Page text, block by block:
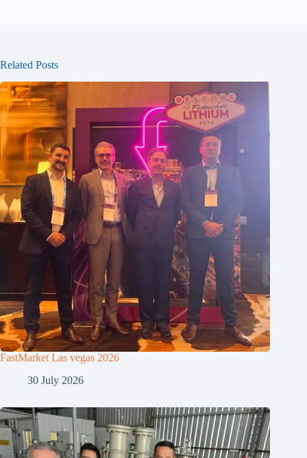
Related Posts
FastMarket Las vegas 2026
30 July 2026